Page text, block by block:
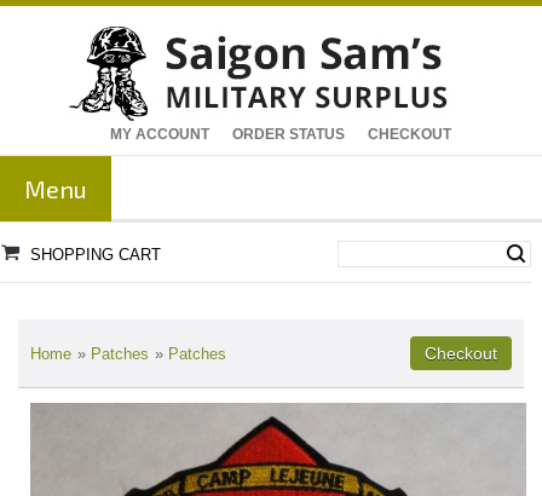
MY ACCOUNT ORDER STATUS CHECKOUT
Menu
SHOPPING CART
Home » Patches » Patches